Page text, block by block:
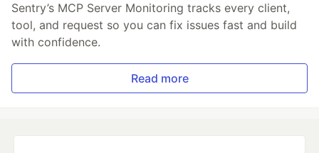
Sentry’s MCP Server Monitoring tracks every client,
tool, and request so you can fix issues fast and build
with confidence.
Read more